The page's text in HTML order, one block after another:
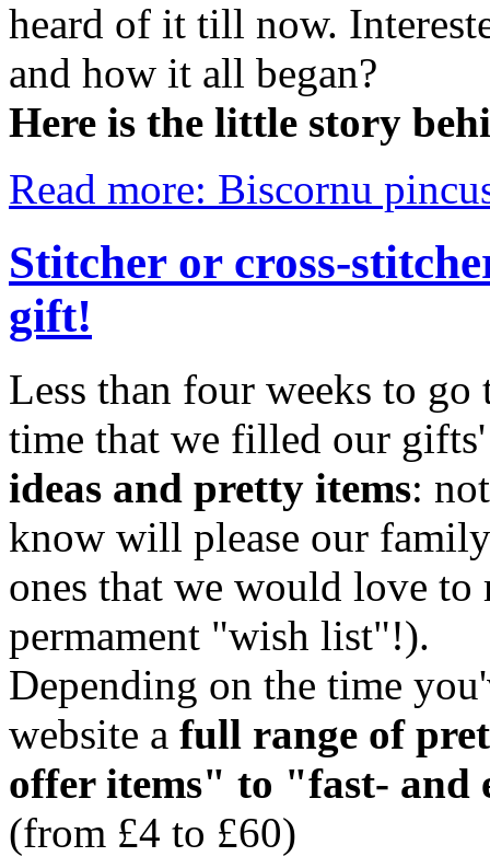
heard of it till now.
and how it all began?
Here is the little story
Read more: Biscornu
Stitcher or cross-
gift!
Less than four weeks to
time that we filled our
ideas and pretty items:
know will please our
ones that we would love
permament "wish list"!).
Depending on the time
website a full range of
offer items" to "fast- and
(from £4 to £60)